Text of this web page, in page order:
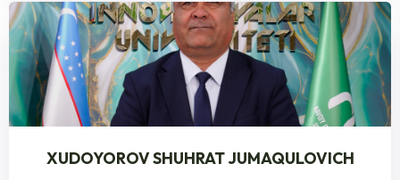
XUDOYOROV SHUHRAT JUMAQULOVICH